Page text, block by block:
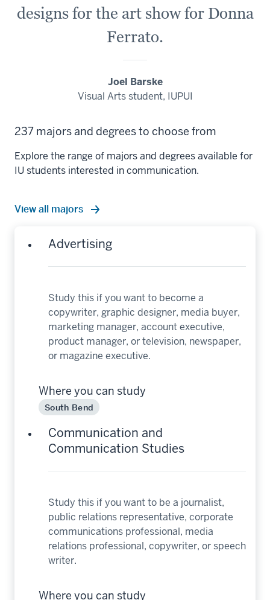
designs for the art show for Donna
Ferrato.
Joel Barske
Visual Arts student, IUPUI
237 majors and degrees to choose from
Explore the range of majors and degrees available for
IU students interested in communication.
View all majors
Advertising
Study this if you want to become a
copywriter, graphic designer, media buyer,
marketing manager, account executive,
product manager, or television, newspaper,
or magazine executive.
Where you can study
South Bend
Communication and
Communication Studies
Study this if you want to be a journalist,
public relations representative, corporate
communications professional, media
relations professional, copywriter, or speech
writer.
Where you can study